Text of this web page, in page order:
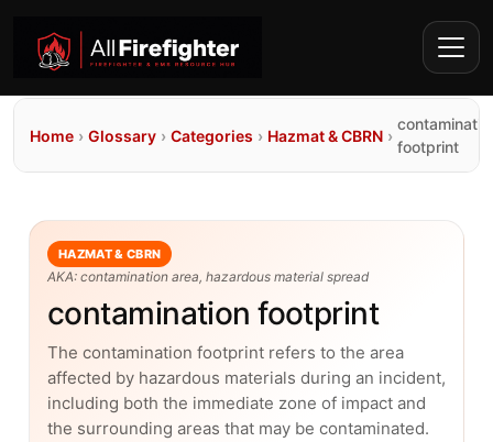
Home › Glossary › Categories › Hazmat & CBRN ›
footprint
HAZMAT & CBRN
AKA: contamination area, hazardous material spread
contamination footprint
The contamination footprint refers to the area
affected by hazardous materials during an incident,
including both the immediate zone of impact and
the surrounding areas that may be contaminated.